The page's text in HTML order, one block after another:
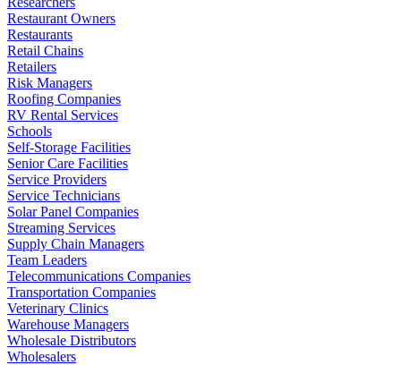
Restaurant Owners
Restaurants
Retail Chains
Retailers
Risk Managers
Roofing Companies
RV Rental Services
Schools
Self-Storage Facilities
Senior Care Facilities
Service Providers
Service Technicians
Solar Panel Companies
Streaming Services
Supply Chain Managers
Team Leaders
Telecommunications Companies
Transportation Companies
Veterinary Clinics
Warehouse Managers
Wholesale Distributors
Wholesalers